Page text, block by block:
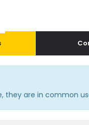
they are in common